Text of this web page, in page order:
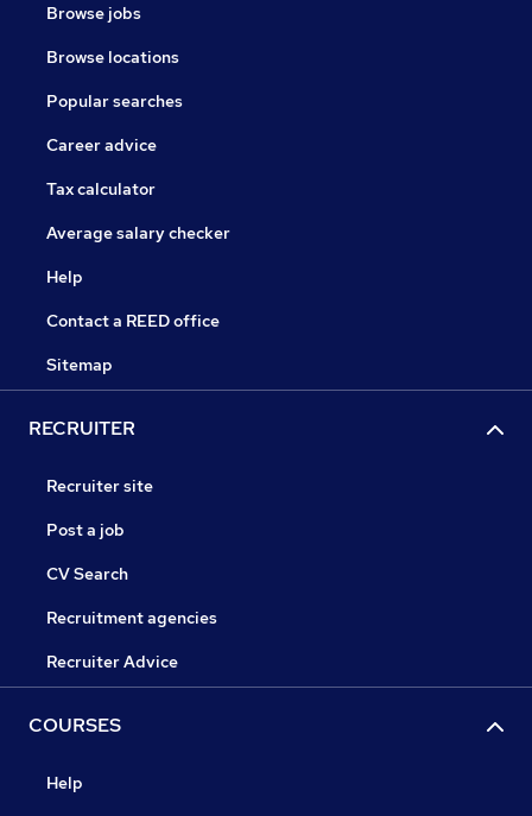
Browse jobs
Browse locations
Popular searches
Career advice
Tax calculator
Average salary checker
Help
Contact a REED office
Sitemap
RECRUITER
Recruiter site
Post a job
CV Search
Recruitment agencies
Recruiter Advice
COURSES
Help